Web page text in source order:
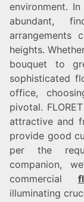
environment.
abundant,
arrangements
heights.
bouquet to
sophisticated
office,
pivotal.
attractive and
provide good
per the
companion,
commercial
illuminating